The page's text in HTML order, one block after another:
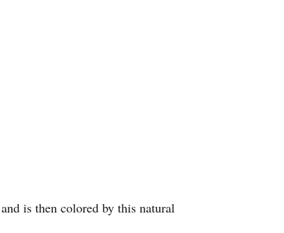
is then colored by this natural